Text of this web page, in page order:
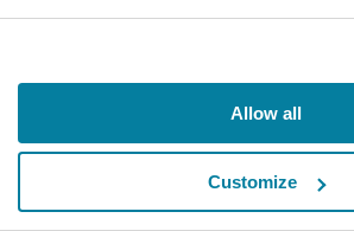
Allow all
Customize
Chcete-li pokračovat,
Obnovit